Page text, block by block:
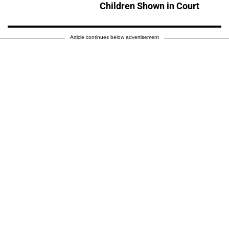
Children Shown in Court
Article continues below advertisement